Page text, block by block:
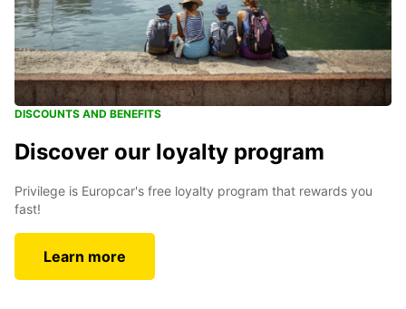
DISCOUNTS AND BENEFITS
Discover our loyalty program
Privilege is Europcar's free loyalty program that rewards you
fast!
Learn more